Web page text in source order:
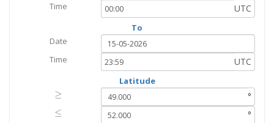
Time
UTC
To
Date
Time
UTC
Latitude
≥
≥
°
≤
≤ °